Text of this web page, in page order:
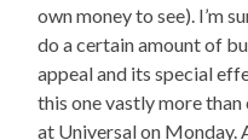
own money to see). I’m
do a certain amount of
appeal and its special
this one vastly more
at Universal on Monday.